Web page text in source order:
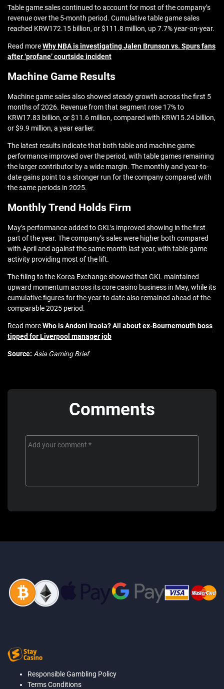
Table game sales continued to account for most of the company’s
revenue over the 5-month period. Cumulative table game sales
reached KRW172.15 billion, or $111.8 million, up 7.7% year-on-year.
Read moreWhy NBA is investigating Jalen Brunson vs. Spurs fans
after ‘profane’ courtside incident
Machine Game Results
Machine game sales also showed steady growth across the first 5
months of 2026. Revenue from that segment rose 17% to
KRW17.83 billion, or $11.6 million, compared with KRW15.24 billion,
or $9.9 million, a year earlier.
The latest results indicate that both table and machine game
performance improved over the period, with table games remaining
the larger contributor by a wide margin. The monthly and year-to-
date gains point to a stronger run for the company compared with
the same periods in 2025.
Monthly Trend Holds Firm
May’s performance added to GKL’s improved showing in the first
part of the year. The company’s sales were higher both compared
with April and against the same month last year, with table game
activity providing most of the lift.
The filing to the Korea Exchange showed that GKL maintained
upward momentum across its core casino business in May, while its
cumulative figures for the year to date also remained ahead of the
comparable 2025 period.
Read moreWho is Andoni Iraola? All about ex-Bournemouth boss
tipped for Liverpool manager job
Source: Asia Gaming Brief
Comments
Responsible Gambling Policy
Terms Conditions